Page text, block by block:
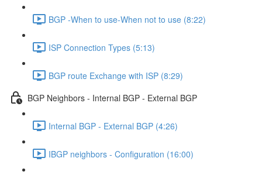
BGP -When to use-When not to use (8:22)
ISP Connection Types (5:13)
BGP route Exchange with ISP (8:29)
BGP Neighbors - Internal BGP - External BGP
Internal BGP - External BGP (4:26)
IBGP neighbors - Configuration (16:00)